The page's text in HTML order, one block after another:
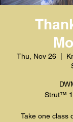
Thu, Nov 26
  |
Strut™️
Take one class